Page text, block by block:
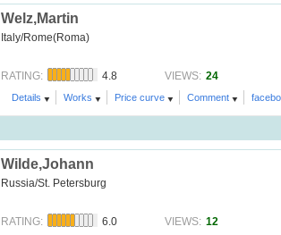
Welz,Martin
Italy/Rome(Roma)
RATING: 4.8 VIEWS: 24
Details Works Price curve Comment
Wilde,Johann
Russia/St. Petersburg
RATING: 6.0 VIEWS: 12